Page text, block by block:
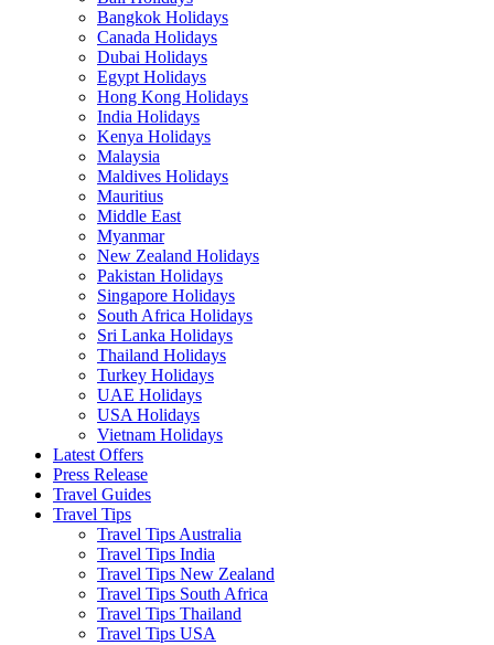
Bangkok Holidays
Canada Holidays
Dubai Holidays
Egypt Holidays
Hong Kong Holidays
India Holidays
Kenya Holidays
Malaysia
Maldives Holidays
Mauritius
Middle East
Myanmar
New Zealand Holidays
Pakistan Holidays
Singapore Holidays
South Africa Holidays
Sri Lanka Holidays
Thailand Holidays
Turkey Holidays
UAE Holidays
USA Holidays
Vietnam Holidays
Latest Offers
Press Release
Travel Guides
Travel Tips
Travel Tips Australia
Travel Tips India
Travel Tips New Zealand
Travel Tips South Africa
Travel Tips Thailand
Travel Tips USA